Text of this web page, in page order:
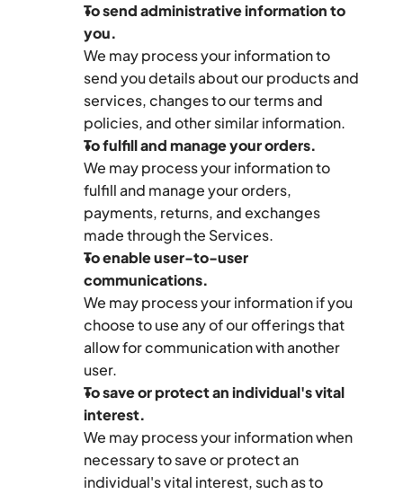
To send administrative information to
you.
We may process your information to
send you details about our products and
services, changes to our terms and
policies, and other similar information.
To fulfill and manage your orders.
We may process your information to
fulfill and manage your orders,
payments, returns, and exchanges
made through the Services.
To enable user-to-user
communications.
We may process your information if you
choose to use any of our offerings that
allow for communication with another
user.
To save or protect an individual's vital
interest.
We may process your information when
necessary to save or protect an
individual's vital interest, such as to